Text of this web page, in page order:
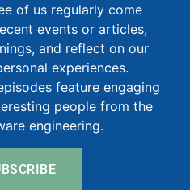
of us regularly come
events or articles,
and reflect on our
experiences.
feature engaging
people from the
engineering.